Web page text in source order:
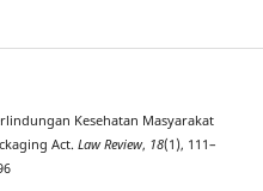
Kesehatan Masyarakat
Act. Law Review, 18(1), 111–